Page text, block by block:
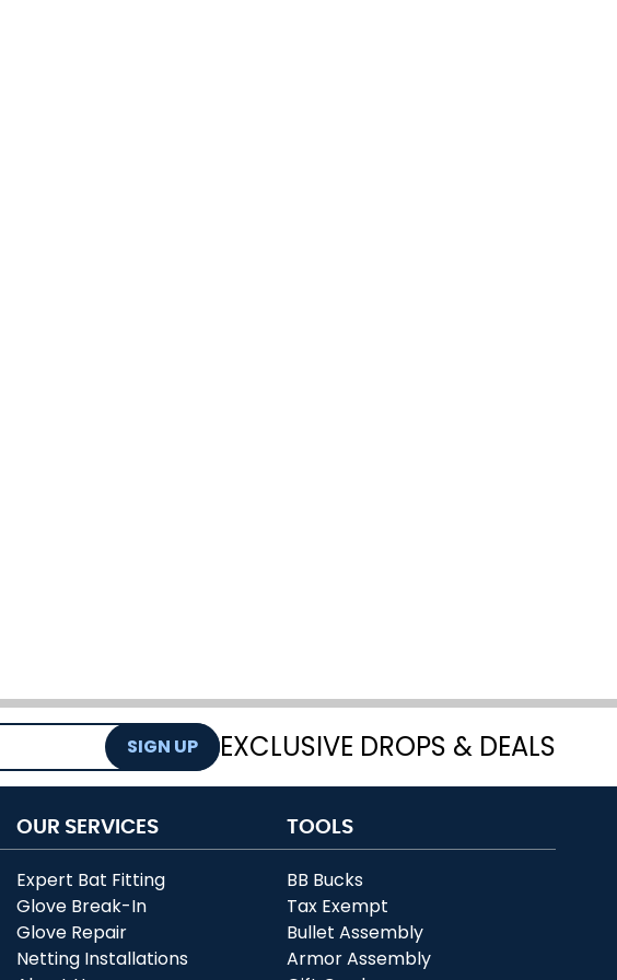
SIGN UP EXCLUSIVE DROPS & DEALS
OUR SERVICES
Expert Bat Fitting
Glove Break-In
Glove Repair
Netting Installations
TOOLS
BB Bucks
Tax Exempt
Bullet Assembly
Armor Assembly